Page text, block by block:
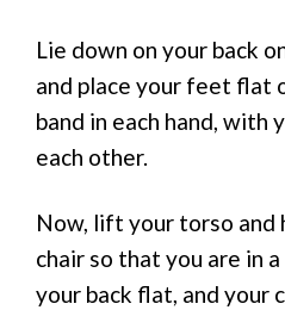
Lie down on your back
and place your feet flat
band in each hand, with
each other.
Now, lift your torso and
chair so that you are in a
your back flat, and your